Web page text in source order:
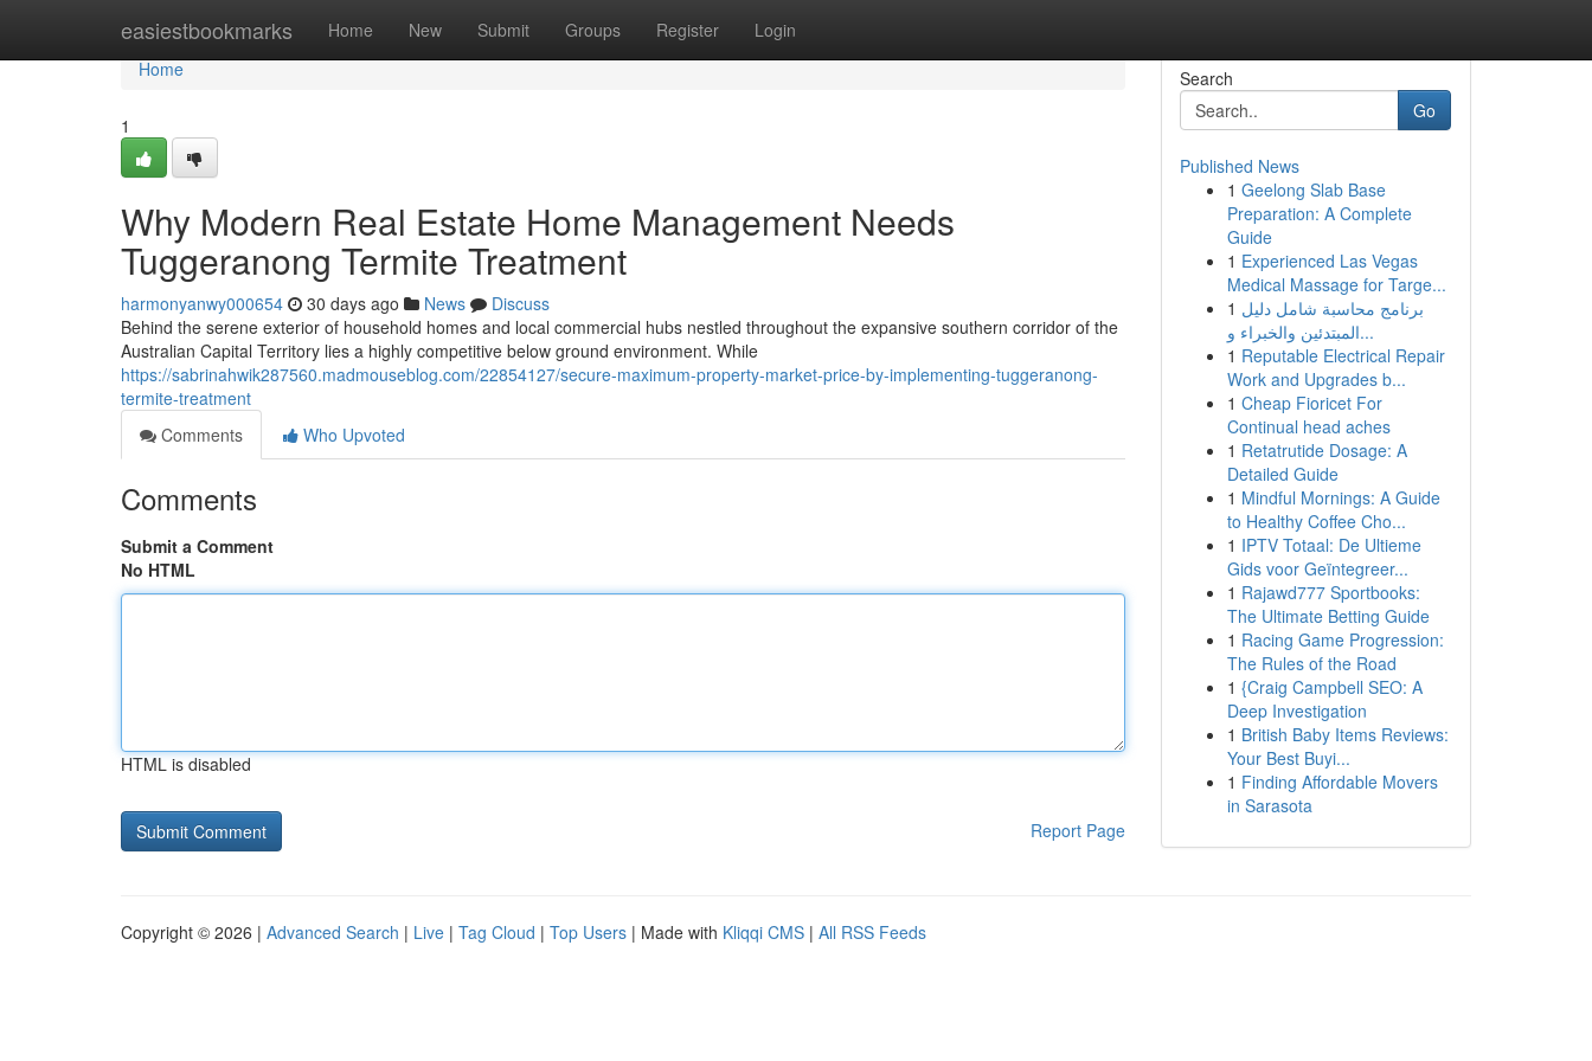
easiestbookmarks Home New Submit Groups Register Login
Home
Home
1
Why Modern Real Estate Home Management Needs
Tuggeranong Termite Treatment
harmonyanwy000654 30 days ago News
Discuss
Behind the serene exterior of household homes and local commercial hubs nestled throughout the expansive southern corridor of the
Australian Capital Territory lies a highly competitive below ground environment. While
https://sabrinahwik287560.madmouseblog.com/22854127/secure-maximum-property-market-price-by-implementing-tuggeranong-
termite-treatment
Comments
Who Upvoted
Comments
Submit a Comment
No HTML
HTML is disabled
Report Page
Search
Go
Published News
1 Geelong Slab Base
Preparation: A Complete
Guide
1 Experienced Las Vegas
Medical Massage for Targe...
1 برنامج محاسبة شامل دليل
المبتدئين والخبراء و...
1 Reputable Electrical Repair
Work and Upgrades b...
1 Cheap Fioricet For
Continual head aches
1 Retatrutide Dosage: A
Detailed Guide
1 Mindful Mornings: A Guide
to Healthy Coffee Cho...
1 IPTV Totaal: De Ultieme
Gids voor Geïntegreer...
1 Rajawd777 Sportbooks:
The Ultimate Betting Guide
1 Racing Game Progression:
The Rules of the Road
1 {Craig Campbell SEO: A
Deep Investigation
1 British Baby Items Reviews:
Your Best Buyi...
1 Finding Affordable Movers
in Sarasota
Copyright © 2026 | Advanced Search | Live | Tag Cloud | Top Users | Made with Kliqqi CMS | All RSS Feeds